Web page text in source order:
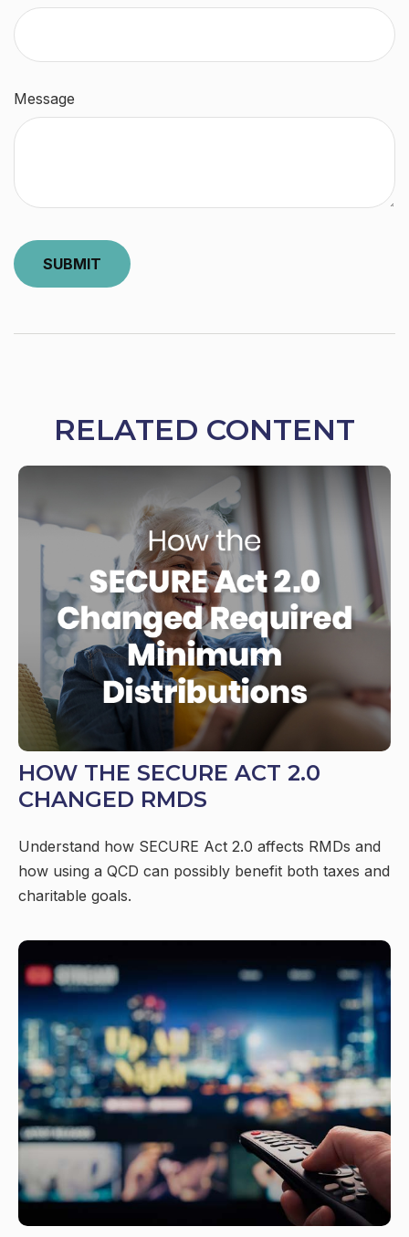
Message
RELATED CONTENT
HOW THE SECURE ACT 2.0
CHANGED RMDS
Understand how SECURE Act 2.0 affects RMDs and
how using a QCD can possibly benefit both taxes and
charitable goals.